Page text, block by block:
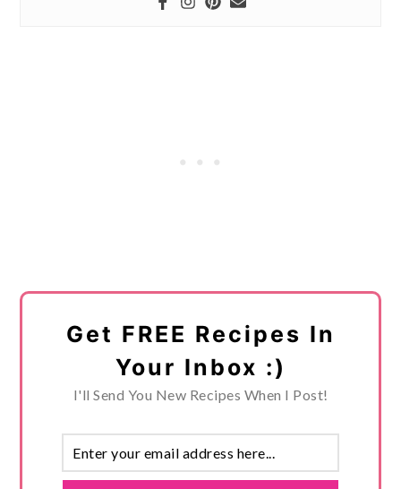
Get FREE Recipes In
Your Inbox :)
I'll Send You New Recipes When I Post!